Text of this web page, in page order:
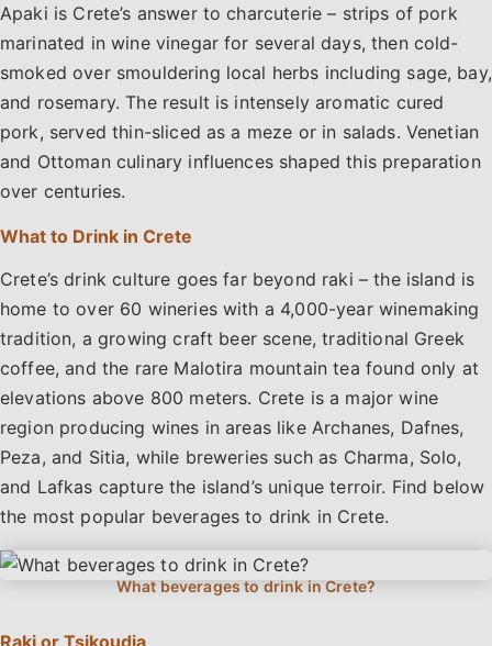
Apaki is Crete’s answer to charcuterie – strips of pork
marinated in wine vinegar for several days, then cold-
smoked over smouldering local herbs including sage, bay,
and rosemary. The result is intensely aromatic cured
pork, served thin-sliced as a meze or in salads. Venetian
and Ottoman culinary influences shaped this preparation
over centuries.
What to Drink in Crete
Crete’s drink culture goes far beyond raki – the island is
home to over 60 wineries with a 4,000-year winemaking
tradition, a growing craft beer scene, traditional Greek
coffee, and the rare Malotira mountain tea found only at
elevations above 800 meters. Crete is a major wine
region producing wines in areas like Archanes, Dafnes,
Peza, and Sitia, while breweries such as Charma, Solo,
and Lafkas capture the island’s unique terroir. Find below
the most popular beverages to drink in Crete.
Raki or Tsikoudia